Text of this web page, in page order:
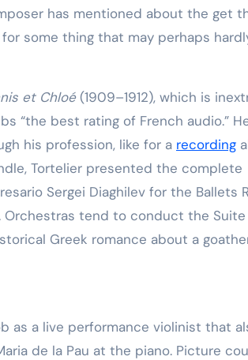
has mentioned about the get
some thing that may perhaps
et Chloé(1909–1912), which is
“the best rating of French audio.”
his profession, like for a recording
Tortelier presented the complete
Sergei Diaghilev for the Ballets
tend to conduct the Suite
Greek romance about a
as a live performance violinist that
de la Pau at the piano. Picture